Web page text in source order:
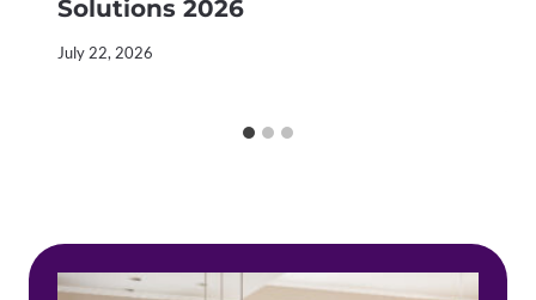
Solutions 2026
July 22, 2026